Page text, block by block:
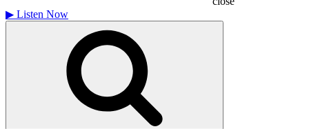
▶ Listen Now